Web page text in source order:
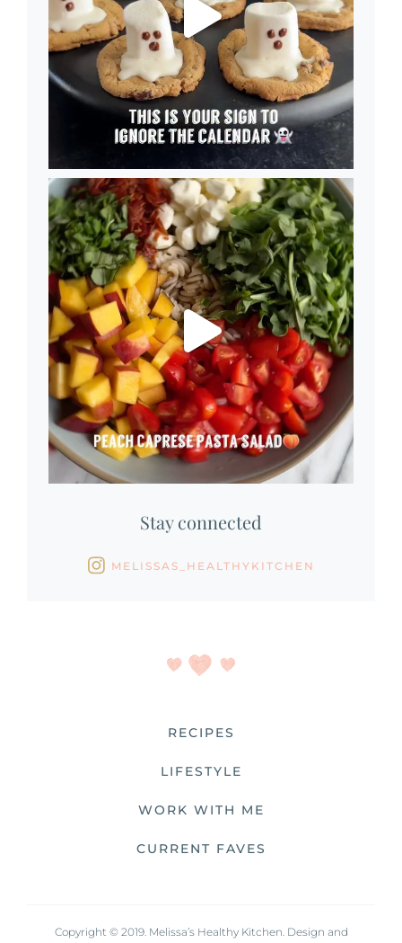
Stay connected
MELISSAS_HEALTHYKITCHEN
RECIPES
LIFESTYLE
WORK WITH ME
CURRENT FAVES
Copyright © 2019. Melissa’s Healthy Kitchen. Design and